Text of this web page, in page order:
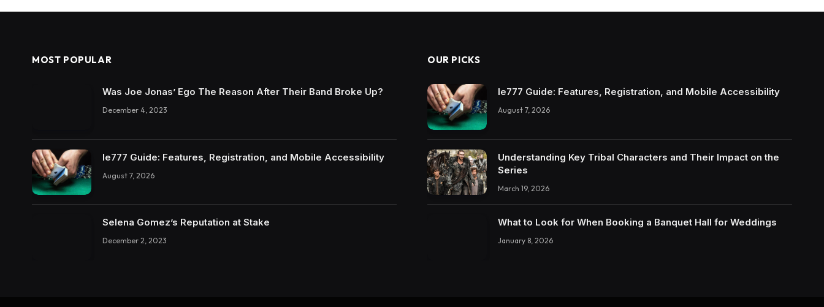
MOST POPULAR
Was Joe Jonas’ Ego The Reason After Their Band Broke Up?
December 4, 2023
Ie777 Guide: Features, Registration, and Mobile Accessibility
August 7, 2026
Selena Gomez’s Reputation at Stake
December 2, 2023
OUR PICKS
Ie777 Guide: Features, Registration, and Mobile Accessibility
August 7, 2026
Understanding Key Tribal Characters and Their Impact on the
Series
March 19, 2026
What to Look for When Booking a Banquet Hall for Weddings
January 8, 2026